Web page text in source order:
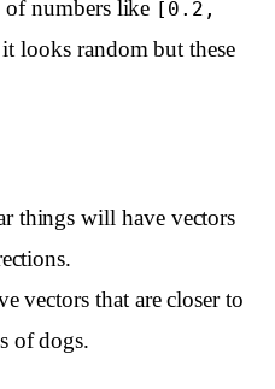
of numbers like [0.2,
looks random but these
things will have vectors
vectors that are closer to
of dogs.